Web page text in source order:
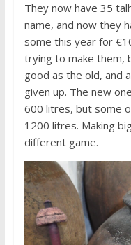
They now have 35
name, and now they
some this year for
trying to make them,
good as the old, and
given up. The new
600 litres, but some
1200 litres. Making
different game.